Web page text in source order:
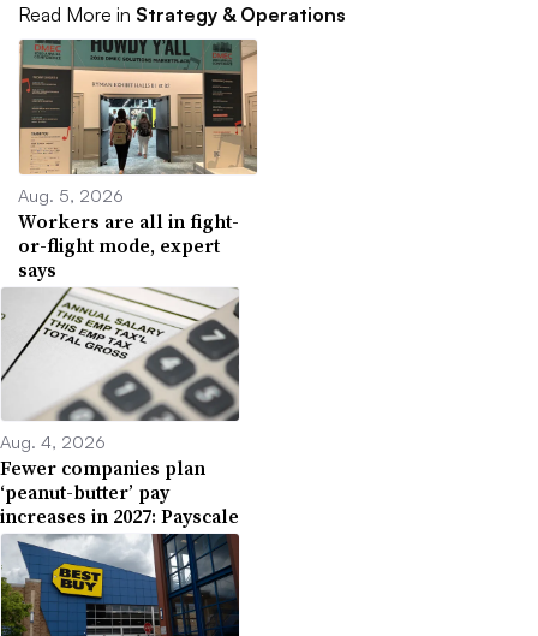
Read More in Strategy & Operations
Aug. 5, 2026
Workers are all in fight-
or-flight mode, expert
says
Aug. 4, 2026
Fewer companies plan
‘peanut-butter’ pay
increases in 2027: Payscale